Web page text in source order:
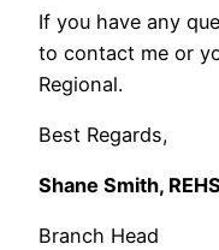
If you have any
to contact me or
Regional.
Best Regards,
Shane Smith, REHS
Branch Head